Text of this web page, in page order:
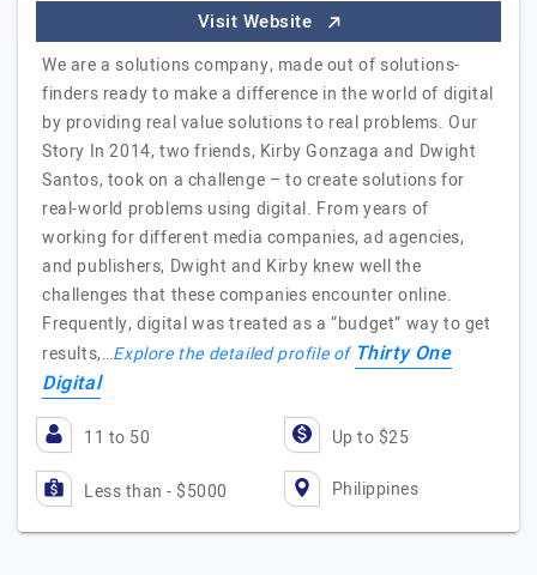
Visit Website
We are a solutions company, made out of solutions-
finders ready to make a difference in the world of digital
by providing real value solutions to real problems. Our
Story In 2014, two friends, Kirby Gonzaga and Dwight
Santos, took on a challenge – to create solutions for
real-world problems using digital. From years of
working for different media companies, ad agencies,
and publishers, Dwight and Kirby knew well the
challenges that these companies encounter online.
Frequently, digital was treated as a “budget” way to get
results,…Explore the detailed profile of Thirty One
Digital
11 to 50 Up to $25
Less than - $5000 Philippines